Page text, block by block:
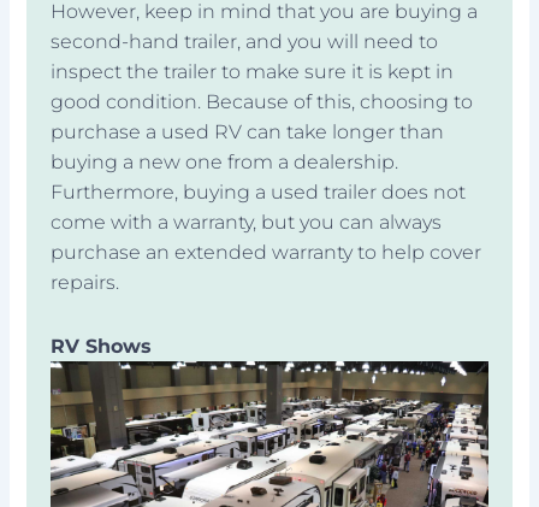
However, keep in mind that you are buying a
second-hand trailer, and you will need to
inspect the trailer to make sure it is kept in
good condition. Because of this, choosing to
purchase a used RV can take longer than
buying a new one from a dealership.
Furthermore, buying a used trailer does not
come with a warranty, but you can always
purchase an extended warranty to help cover
repairs.
RV Shows